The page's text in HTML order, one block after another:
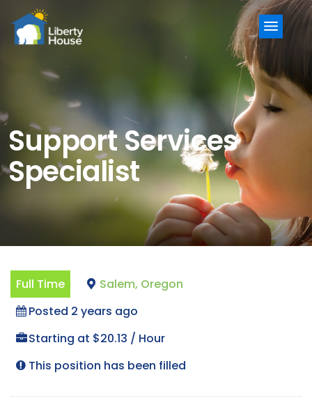
Menu
Support Services
Specialist
Full Time
Salem, Oregon
Posted 2 years ago
Starting at $20.13 / Hour
This position has been filled